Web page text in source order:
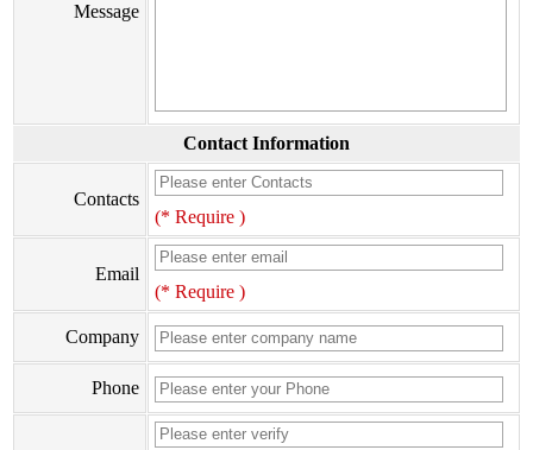
Message
Contact Information
Contacts
(* Require )
Email
(* Require )
Company
Phone